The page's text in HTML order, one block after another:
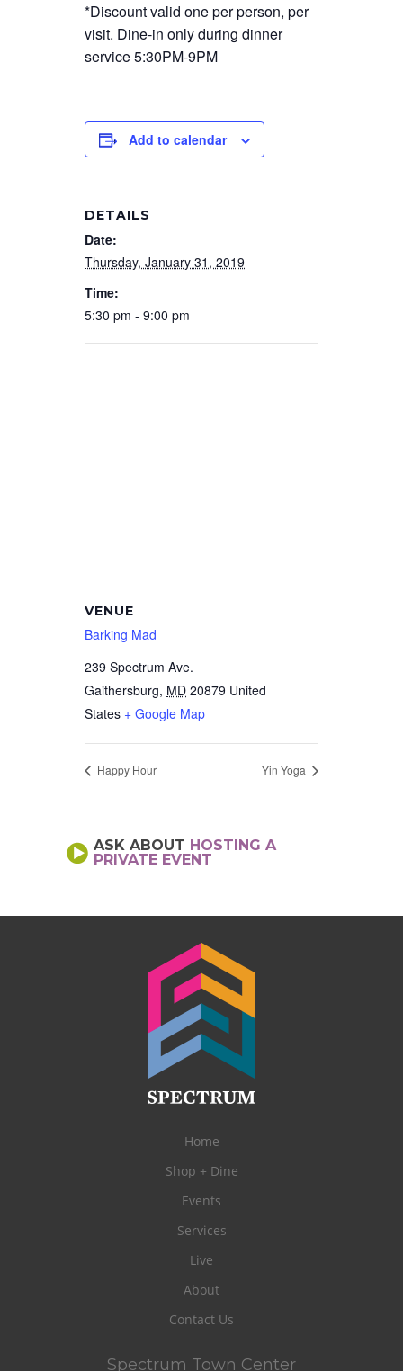
*Discount valid one per person, per
visit. Dine-in only during dinner
service 5:30PM-9PM
Add to calendar
DETAILS
Date:
Thursday, January 31, 2019
Time:
5:30 pm - 9:00 pm
VENUE
Barking Mad
239 Spectrum Ave.
Gaithersburg, MD 20879 United
States + Google Map
Happy Hour Yin Yoga
ASK ABOUT HOSTING A
PRIVATE EVENT
Home
Shop + Dine
Events
Services
Live
About
Contact Us
Spectrum Town Center